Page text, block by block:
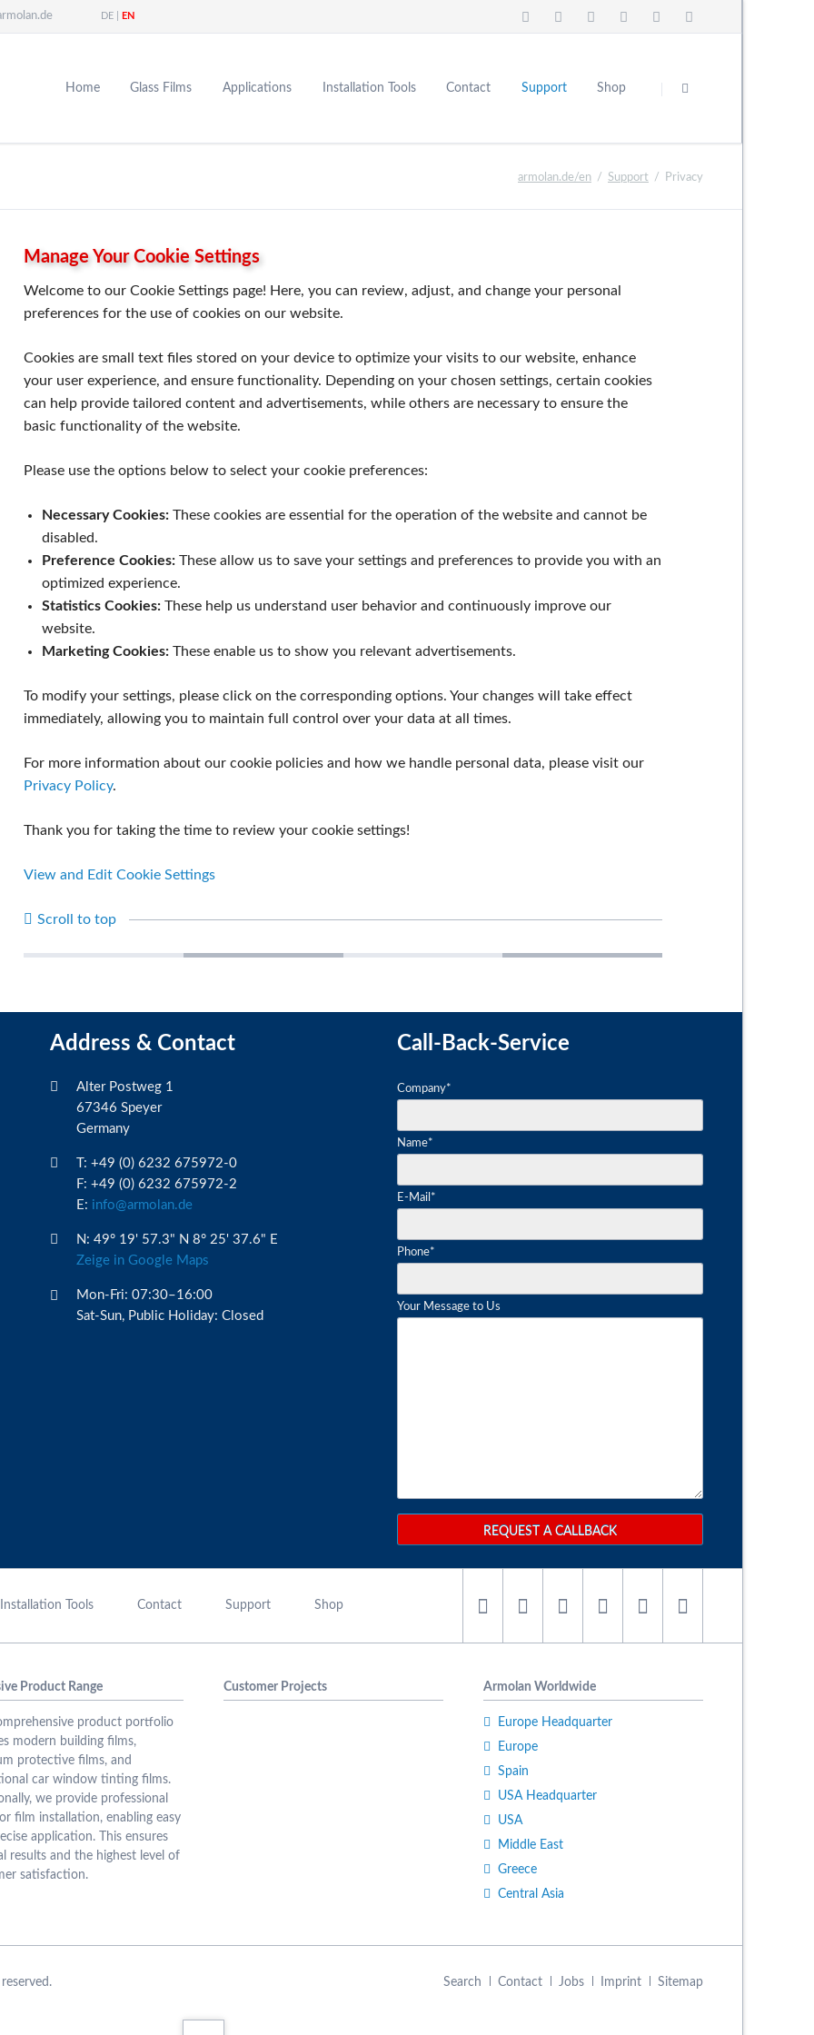
DE EN
Home Glass Films
Safety Film
Paint Protection Film
Applications Installation Tools Contact Support
FAQ
Shop
armolan.de/en Support Privacy
Manage Your Cookie Settings
Welcome to our Cookie Settings page! Here, you can review, adjust, and change your personal
preferences for the use of cookies on our website.
Cookies are small text files stored on your device to optimize your visits to our website, enhance
your user experience, and ensure functionality. Depending on your chosen settings, certain cookies
can help provide tailored content and advertisements, while others are necessary to ensure the
basic functionality of the website.
Please use the options below to select your cookie preferences:
Necessary Cookies: These cookies are essential for the operation of the website and cannot be
disabled.
Preference Cookies: These allow us to save your settings and preferences to provide you with an
optimized experience.
Statistics Cookies: These help us understand user behavior and continuously improve our
website.
Marketing Cookies: These enable us to show you relevant advertisements.
To modify your settings, please click on the corresponding options. Your changes will take effect
immediately, allowing you to maintain full control over your data at all times.
For more information about our cookie policies and how we handle personal data, please visit our
Privacy Policy.
Thank you for taking the time to review your cookie settings!
View and Edit Cookie Settings
Scroll to top
Address & Contact
Alter Postweg 1
67346 Speyer
Germany
T: +49 (0) 6232 675972-0
F: +49 (0) 6232 675972-2
E: info@armolan.de
N: 49° 19' 57.3" N 8° 25' 37.6" E
Zeige in Google Maps
Mon-Fri: 07:30–16:00
Sat-Sun, Public Holiday: Closed
Call-Back-Service
Mandatory
field
Company*
Mandatory
field
Name*
Mandatory
field
E-Mail *
Mandatory
field
Phone*
Your Message to Us
REQUEST A CALLBACK
Installation Tools Contact Support Shop
Product Range
product portfolio
modern building films,
protective films, and
car window tinting films.
we provide professional
film installation, enabling easy
application. This ensures
results and the highest level of
satisfaction.
Customer Projects Armolan Worldwide
Europe Headquarter
Europe
Spain
USA Headquarter
USA
Middle East
Greece
Central Asia
Skip
Search Contact Jobs Imprint Sitemap